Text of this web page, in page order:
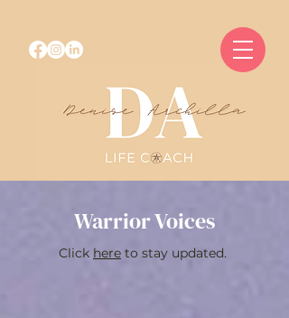
Warrior Voices
Click here to stay updated.